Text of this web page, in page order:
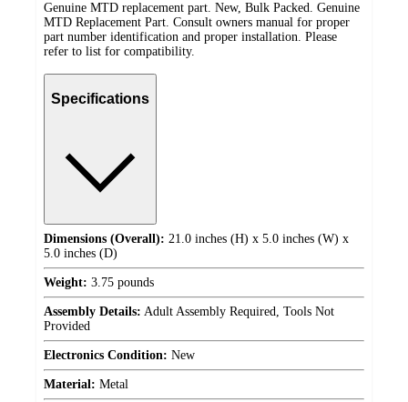
Genuine MTD replacement part. New, Bulk Packed. Genuine
MTD Replacement Part. Consult owners manual for proper
part number identification and proper installation. Please
refer to list for compatibility.
Specifications
Dimensions (Overall): 21.0 inches (H) x 5.0 inches (W) x
5.0 inches (D)
Weight: 3.75 pounds
Assembly Details: Adult Assembly Required, Tools Not
Provided
Electronics Condition: New
Material: Metal